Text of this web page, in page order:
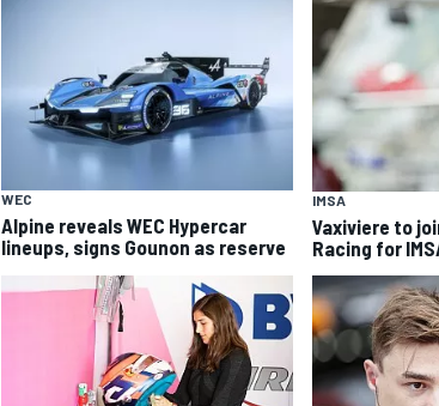
WEC
Alpine reveals WEC Hypercar
lineups, signs Gounon as reserve
IMSA
Vaxiviere to
Racing for